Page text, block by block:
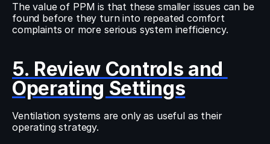
The value of PPM is that these smaller issues can be
found before they turn into repeated comfort
complaints or more serious system inefficiency.
5. Review Controls and
Operating Settings
Ventilation systems are only as useful as their
operating strategy.